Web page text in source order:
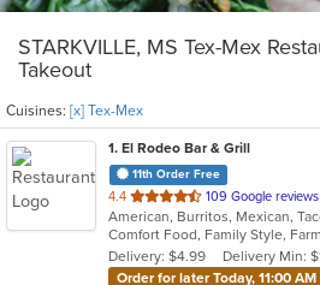
STARKVILLE, MS Tex-Mex
Takeout
Cuisines: [x] Tex-Mex
1. El Rodeo Bar & Grill
11th Order Free
4.4 out
of
5
stars.
109 Google reviews
American, Burritos, Mexican,
Comfort Food, Family Style,
Delivery: $4.99
Delivery Min:
Order for later Today, 11:00 AM